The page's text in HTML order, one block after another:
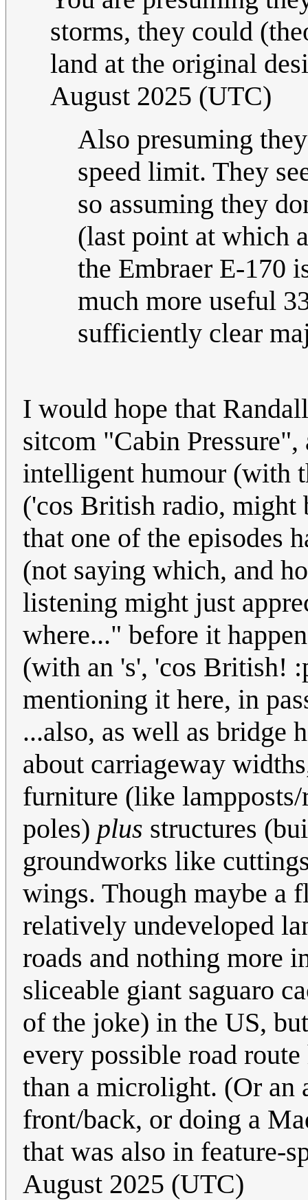
storms, they could
land at the original
August 2025 (UTC)
Also presuming
speed limit. They
so assuming they
(last point at which
the Embraer E-170
much more useful
sufficiently clear
I would hope that
sitcom "Cabin
intelligent humour (with
('cos British radio, might
that one of the episodes
(not saying which, and
listening might just
where..." before it
(with an 's', 'cos British!
mentioning it here, in
...also, as well as bridge
about carriageway
furniture (like
poles) plus structures
groundworks like
wings. Though maybe a
relatively undeveloped
roads and nothing more
sliceable giant saguaro
of the joke) in the US,
every possible road
than a microlight. (Or an
front/back, or doing a
that was also in feature-
August 2025 (UTC)